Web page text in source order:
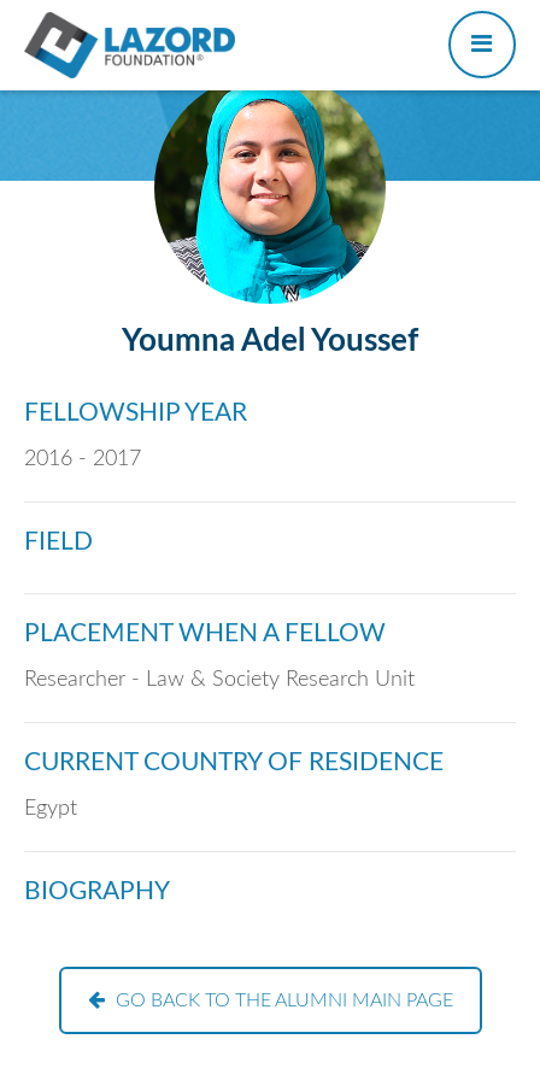
Youmna Adel Youssef
FELLOWSHIP YEAR
2016 - 2017
FIELD
PLACEMENT WHEN A FELLOW
Researcher - Law & Society Research Unit
CURRENT COUNTRY OF RESIDENCE
Egypt
BIOGRAPHY
GO BACK TO THE ALUMNI MAIN PAGE